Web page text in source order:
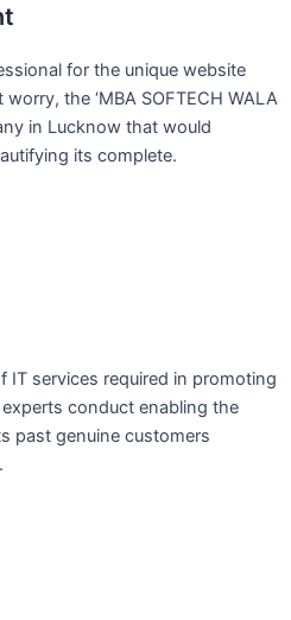
for the unique website
the ‘MBA SOFTECH WALA
in Lucknow that would
its complete.
IT services required in promoting
conduct enabling the
past genuine customers